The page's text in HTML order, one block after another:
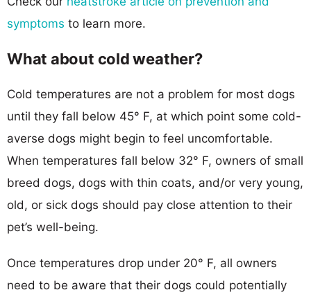
symptoms to learn more.
What about cold weather?
Cold temperatures are not a problem for most dogs
until they fall below 45° F, at which point some cold-
averse dogs might begin to feel uncomfortable.
When temperatures fall below 32° F, owners of small
breed dogs, dogs with thin coats, and/or very young,
old, or sick dogs should pay close attention to their
pet’s well-being.
Once temperatures drop under 20° F, all owners
need to be aware that their dogs could potentially